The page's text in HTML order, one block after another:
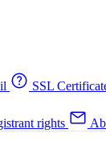
SSL
rights